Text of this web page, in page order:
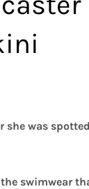
she was
swimwear